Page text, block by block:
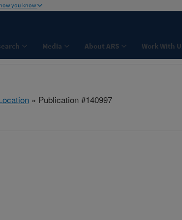
you know
Media About ARS Work With
» Publication #140997